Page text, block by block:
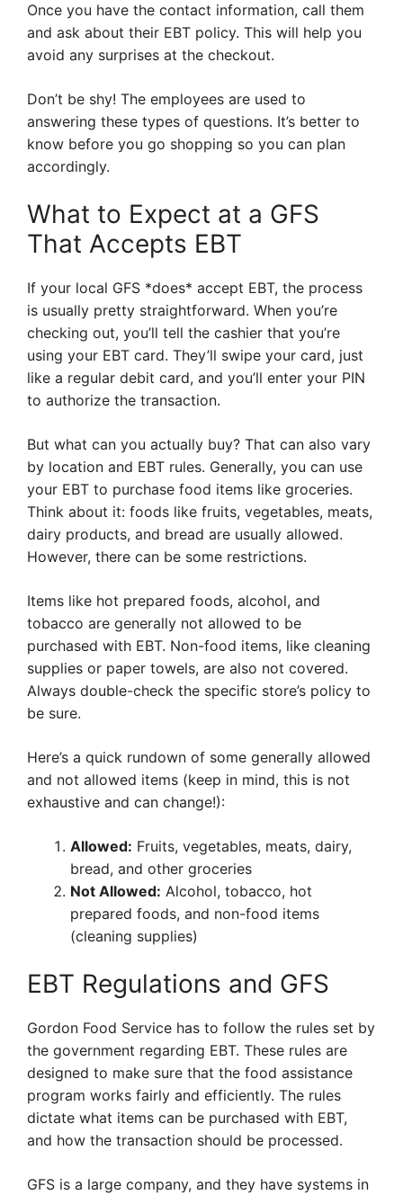
Once you have the contact information, call them
and ask about their EBT policy. This will help you
avoid any surprises at the checkout.
Don’t be shy! The employees are used to
answering these types of questions. It’s better to
know before you go shopping so you can plan
accordingly.
What to Expect at a GFS
That Accepts EBT
If your local GFS *does* accept EBT, the process
is usually pretty straightforward. When you’re
checking out, you’ll tell the cashier that you’re
using your EBT card. They’ll swipe your card, just
like a regular debit card, and you’ll enter your PIN
to authorize the transaction.
But what can you actually buy? That can also vary
by location and EBT rules. Generally, you can use
your EBT to purchase food items like groceries.
Think about it: foods like fruits, vegetables, meats,
dairy products, and bread are usually allowed.
However, there can be some restrictions.
Items like hot prepared foods, alcohol, and
tobacco are generally not allowed to be
purchased with EBT. Non-food items, like cleaning
supplies or paper towels, are also not covered.
Always double-check the specific store’s policy to
be sure.
Here’s a quick rundown of some generally allowed
and not allowed items (keep in mind, this is not
exhaustive and can change!):
Allowed: Fruits, vegetables, meats, dairy,
bread, and other groceries
Not Allowed: Alcohol, tobacco, hot
prepared foods, and non-food items
(cleaning supplies)
EBT Regulations and GFS
Gordon Food Service has to follow the rules set by
the government regarding EBT. These rules are
designed to make sure that the food assistance
program works fairly and efficiently. The rules
dictate what items can be purchased with EBT,
and how the transaction should be processed.
GFS is a large company, and they have systems in